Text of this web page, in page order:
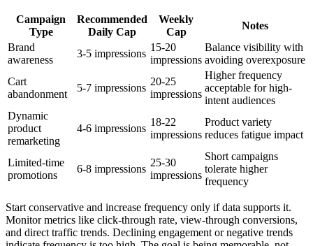
Campaign
Type
Recommended
Daily Cap
Weekly
Cap
Notes
Brand
awareness
3-5 impressions
15-20
impressions
Balance visibility with
avoiding overexposure
Cart
abandonment
5-7 impressions
20-25
impressions
Higher frequency
acceptable for high-
intent audiences
Dynamic
product
remarketing
4-6 impressions
18-22
impressions
Product variety
reduces fatigue impact
Limited-time
promotions
6-8 impressions
25-30
impressions
Short campaigns
tolerate higher
frequency
Start conservative and increase frequency only if data supports it.
Monitor metrics like click-through rate, view-through conversions,
and direct traffic trends. Declining engagement or negative trends